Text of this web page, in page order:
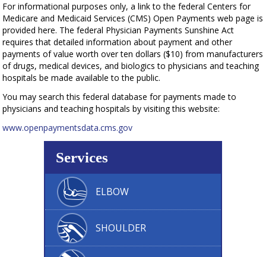
For informational purposes only, a link to the federal Centers for
Medicare and Medicaid Services (CMS) Open Payments web page is
provided here. The federal Physician Payments Sunshine Act
requires that detailed information about payment and other
payments of value worth over ten dollars ($10) from manufacturers
of drugs, medical devices, and biologics to physicians and teaching
hospitals be made available to the public.
You may search this federal database for payments made to
physicians and teaching hospitals by visiting this website:
www.openpaymentsdata.cms.gov
Services
ELBOW
SHOULDER